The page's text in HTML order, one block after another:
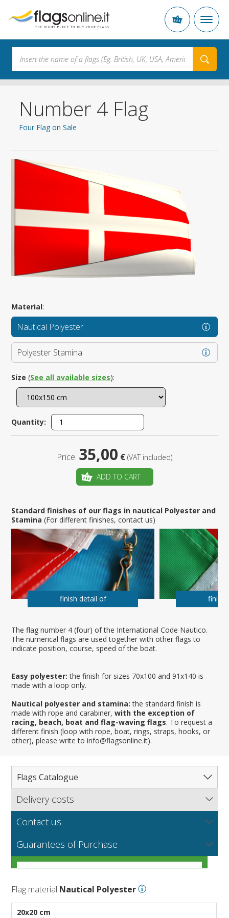
Number 4 Flag
Four Flag on Sale
The flag number 4 (four) of the International Code Nautico.
The numerical flags are used together with other flags to
indicate position, course, speed of the boat.
Easy polyester: the finish for sizes 70x100 and 91x140 is
made with a loop only.
Nautical polyester and stamina: the standard finish is
made with rope and carabiner,with the exception of
racing, beach, boat and flag-waving flags. To request a
different finish (loop with rope, boat, rings, straps, hooks, or
other), please write to info@flagsonline.it).
Material:
Nautical Polyester
Polyester Stamina
Size (See all available sizes):
Quantity:
Price: 35,00 € (VAT included)
ADD TO CART
Standard finishes of our flags in nautical Polyester and
Stamina(For different finishes, contact us)
finish detail of finish
Flags Catalogue
Complete Catalogue
South America
Europe
Asia
Oceania
Italian Regional Flags
Flags of USA States
Spanish regions Flags
Austrian States Flags
Cantons & Provinces
Italian Provinces Flags
English Counties
World Provinces Flags
Cities
Spanish cities
Italian Cities
Naval & Navy Flags
International Code Flags
Racing Flags
Personalized Flags
Delivery costs
Find out our delivery costs worldwide.
Contact us
purchasing our flags please contact us: by email:
info@flagsonline.it by phone: +39 0306394506 from 9.00
AM to 18.00 PM CET
MORE
Guarantees of Purchase
Flag fabrics
MORE
Flag material Nautical Polyester
20x20 cm